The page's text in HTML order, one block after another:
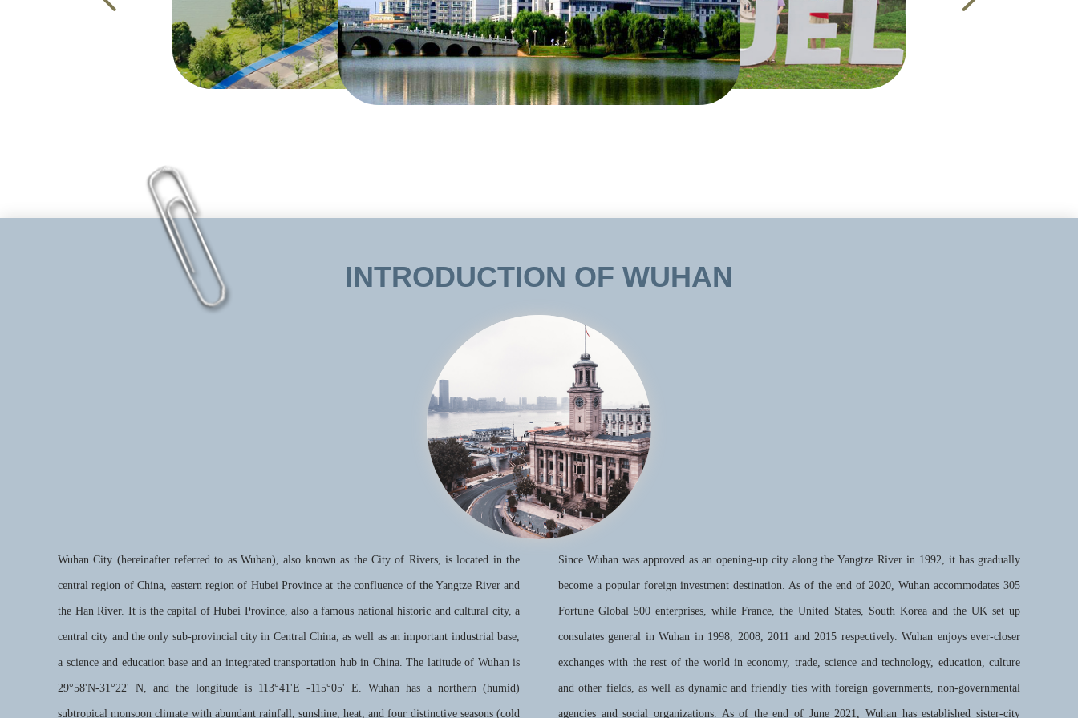
ZUEL, serving as the university of Chinese Institute Scholarship Program and Confucius Institute Scholarship Program. The university
has established “Distinguished Foreign students Scholarship” and ZUEL Chinese Culture and Education Foundation and scholarship and
foundation at various levels for foreign students. The university has set up various English language medium programs for masters and
doctors and MBA students, such as Finance, Accounting, International Law, International Business, Tourism Management and Intellectual
with the joint efforts of Stony Brook University in New York and ZUEL. Liu Yandong, vice premier of the State Council ,then State
Councilor attended the opening ceremony.
INTRODUCTION OF WUHAN
Wuhan City (hereinafter referred to as Wuhan), also known as the City of Rivers, is located in the
central region of China, eastern region of Hubei Province at the confluence of the Yangtze River and
the Han River. It is the capital of Hubei Province, also a famous national historic and cultural city, a
central city and the only sub-provincial city in Central China, as well as an important industrial base,
a science and education base and an integrated transportation hub in China. The latitude of Wuhan is
29°58'N-31°22' N, and the longitude is 113°41'E -115°05' E. Wuhan has a northern (humid)
subtropical monsoon climate with abundant rainfall, sunshine, heat, and four distinctive seasons (cold
Since Wuhan was approved as an opening-up city along the Yangtze River in 1992, it has gradually
become a popular foreign investment destination. As of the end of 2020, Wuhan accommodates 305
Fortune Global 500 enterprises, while France, the United States, South Korea and the UK set up
consulates general in Wuhan in 1998, 2008, 2011 and 2015 respectively. Wuhan enjoys ever-closer
exchanges with the rest of the world in economy, trade, science and technology, education, culture
and other fields, as well as dynamic and friendly ties with foreign governments, non-governmental
agencies and social organizations. As of the end of June 2021, Wuhan has established sister-city